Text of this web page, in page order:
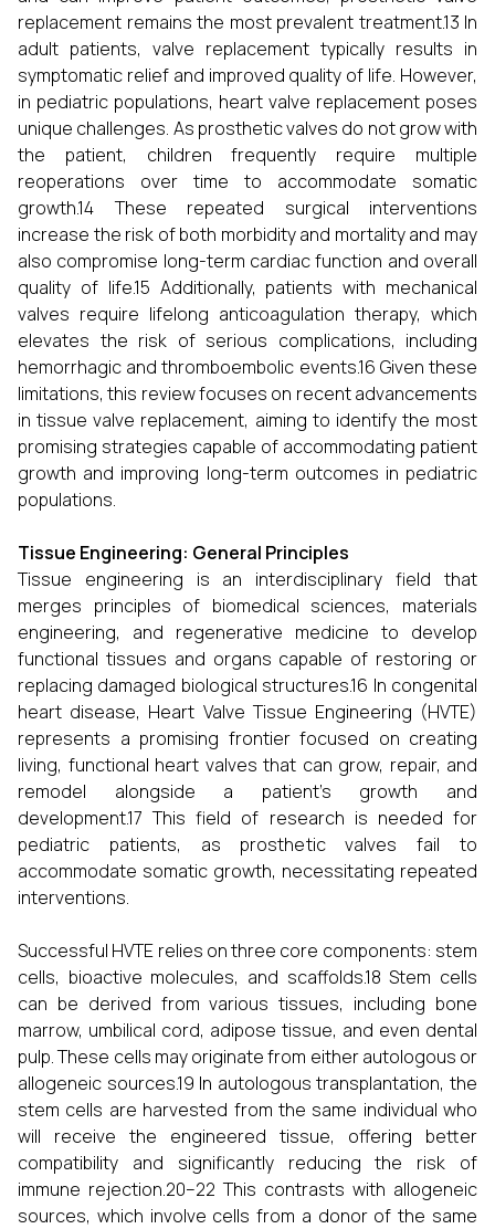
replacement remains the most prevalent treatment.13 In
adult patients, valve replacement typically results in
symptomatic relief and improved quality of life. However,
in pediatric populations, heart valve replacement poses
unique challenges. As prosthetic valves do not grow with
the patient, children frequently require multiple
reoperations over time to accommodate somatic
growth.14 These repeated surgical interventions
increase the risk of both morbidity and mortality and may
also compromise long-term cardiac function and overall
quality of life.15 Additionally, patients with mechanical
valves require lifelong anticoagulation therapy, which
elevates the risk of serious complications, including
hemorrhagic and thromboembolic events.16 Given these
limitations, this review focuses on recent advancements
in tissue valve replacement, aiming to identify the most
promising strategies capable of accommodating patient
growth and improving long-term outcomes in pediatric
populations.
Tissue Engineering: General Principles
Tissue engineering is an interdisciplinary field that
merges principles of biomedical sciences, materials
engineering, and regenerative medicine to develop
functional tissues and organs capable of restoring or
replacing damaged biological structures.16 In congenital
heart disease, Heart Valve Tissue Engineering (HVTE)
represents a promising frontier focused on creating
living, functional heart valves that can grow, repair, and
remodel alongside a patient’s growth and
development.17 This field of research is needed for
pediatric patients, as prosthetic valves fail to
accommodate somatic growth, necessitating repeated
interventions.
Successful HVTE relies on three core components: stem
cells, bioactive molecules, and scaffolds.18 Stem cells
can be derived from various tissues, including bone
marrow, umbilical cord, adipose tissue, and even dental
pulp. These cells may originate from either autologous or
allogeneic sources.19 In autologous transplantation, the
stem cells are harvested from the same individual who
will receive the engineered tissue, offering better
compatibility and significantly reducing the risk of
immune rejection.20–22 This contrasts with allogeneic
sources, which involve cells from a donor of the same